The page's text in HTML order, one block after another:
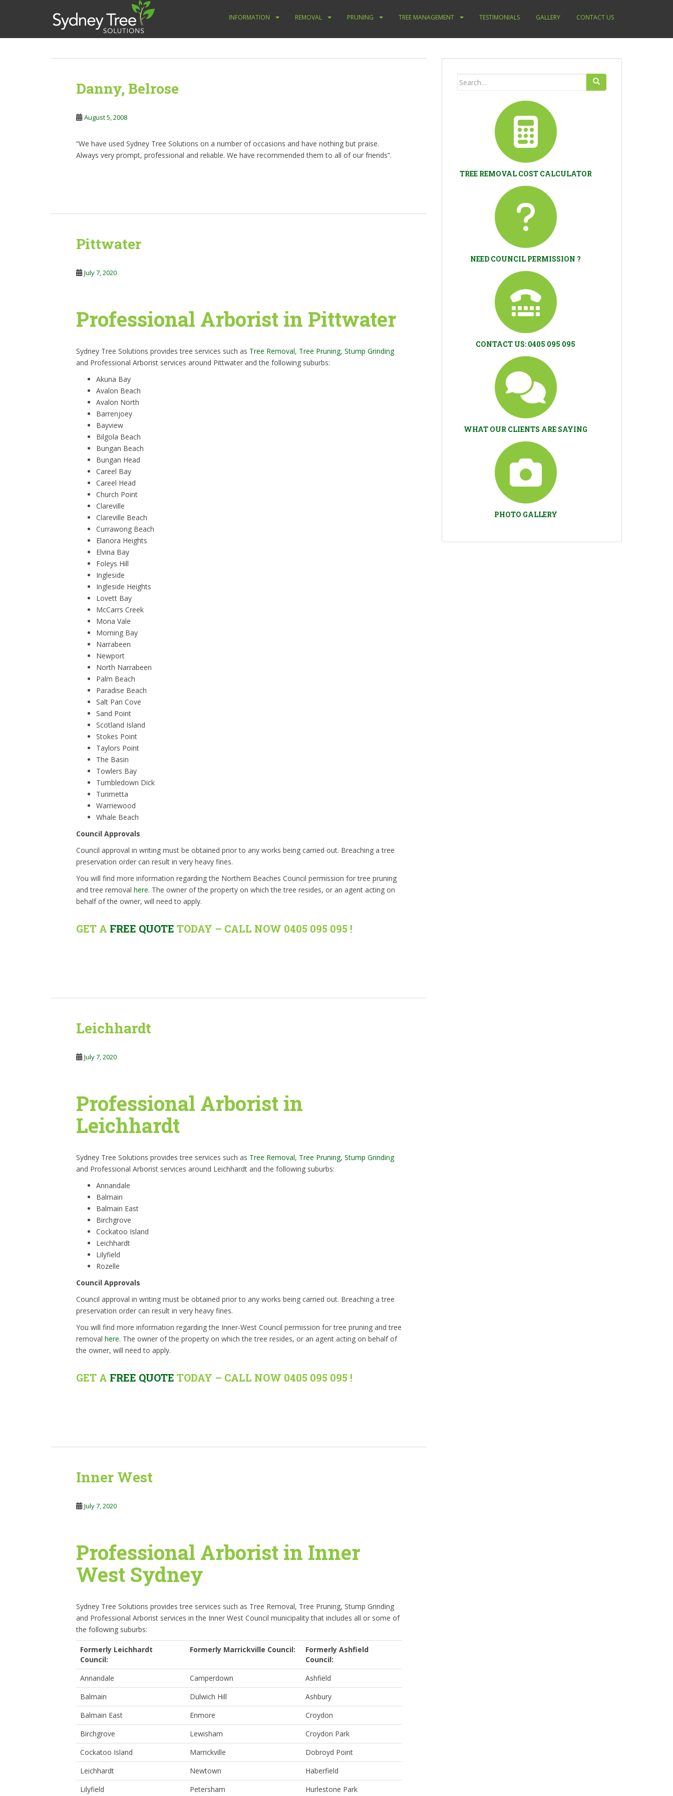
p
INFORMATION REMOVAL PRUNING TREE MANAGEMENT TESTIMONIALS GALLERY CONTACT US
Promotions
Danny, Belrose
August 5, 2008
“We have used Sydney Tree Solutions on a number of occasions and have nothing but praise.
Always very prompt, professional and reliable. We have recommended them to all of our friends”.
Pittwater
July 7, 2020
Professional Arborist in Pittwater
Sydney Tree Solutions provides tree services such as Tree Removal, Tree Pruning, Stump Grinding
and Professional Arborist services around Pittwater and the following suburbs:
Akuna Bay
Avalon Beach
Avalon North
Barrenjoey
Bayview
Bilgola Beach
Bungan Beach
Bungan Head
Careel Bay
Careel Head
Church Point
Clareville
Clareville Beach
Currawong Beach
Elanora Heights
Elvina Bay
Foleys Hill
Ingleside
Ingleside Heights
Lovett Bay
McCarrs Creek
Mona Vale
Morning Bay
Narrabeen
Newport
North Narrabeen
Palm Beach
Paradise Beach
Salt Pan Cove
Sand Point
Scotland Island
Stokes Point
Taylors Point
The Basin
Towlers Bay
Tumbledown Dick
Turimetta
Warriewood
Whale Beach
Council Approvals
Council approval in writing must be obtained prior to any works being carried out. Breaching a tree
preservation order can result in very heavy fines.
You will find more information regarding the Northern Beaches Council permission for tree pruning
and tree removal here. The owner of the property on which the tree resides, or an agent acting on
behalf of the owner, will need to apply.
GET A FREE QUOTE TODAY – CALL NOW 0405 095 095 !
Leichhardt
July 7, 2020
Professional Arborist in
Leichhardt
Sydney Tree Solutions provides tree services such as Tree Removal, Tree Pruning, Stump Grinding
and Professional Arborist services around Leichhardt and the following suburbs:
Annandale
Balmain
Balmain East
Birchgrove
Cockatoo Island
Leichhardt
Lilyfield
Rozelle
Council Approvals
Council approval in writing must be obtained prior to any works being carried out. Breaching a tree
preservation order can result in very heavy fines.
You will find more information regarding the Inner-West Council permission for tree pruning and tree
removal here. The owner of the property on which the tree resides, or an agent acting on behalf of
the owner, will need to apply.
GET A FREE QUOTE TODAY – CALL NOW 0405 095 095 !
Inner West
July 7, 2020
Professional Arborist in Inner
West Sydney
Sydney Tree Solutions provides tree services such as Tree Removal, Tree Pruning, Stump Grinding
and Professional Arborist services in the Inner West Council municipality that includes all or some of
the following suburbs:
Formerly Leichhardt
Council:
Formerly Marrickville Council:
Formerly Ashfield
Council:
Annandale
Camperdown
Ashfield
Balmain
Dulwich Hill
Ashbury
Balmain East
Enmore
Croydon
Birchgrove
Lewisham
Croydon Park
Cockatoo Island
Marrickville
Dobroyd Point
Leichhardt
Newtown
Haberfield
Lilyfield
Petersham Hurlestone Park
Search
TREE REMOVAL COST CALCULATOR
NEED COUNCIL PERMISSION ?
CONTACT US: 0405 095 095
WHAT OUR CLIENTS ARE SAYING
PHOTO GALLERY